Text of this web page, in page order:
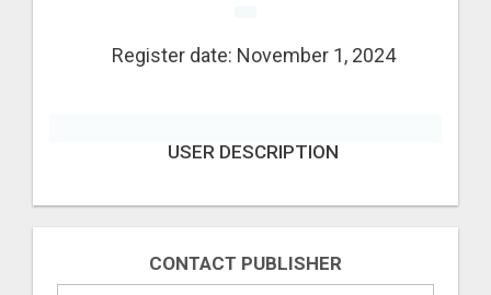
Register date: November 1, 2024
USER DESCRIPTION
CONTACT PUBLISHER